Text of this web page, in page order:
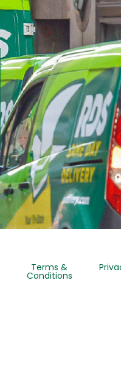
Terms &
Conditions